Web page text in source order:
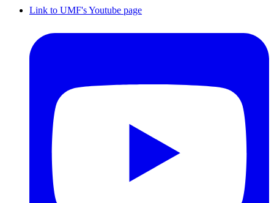
Link to UMF's Youtube page